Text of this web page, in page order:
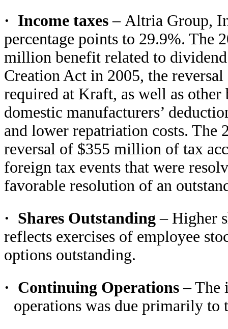
· Income taxes– Altria Group,
percentage points to 29.9%. The
million benefit related to
Creation Act in 2005, the
required at Kraft, as well as
domestic manufacturers’
and lower repatriation costs. The
reversal of $355 million of tax
foreign tax events that were
favorable resolution of an
· Shares Outstanding– Higher
reflects exercises of employee
options outstanding.
· Continuing Operations– The
operations was due primarily